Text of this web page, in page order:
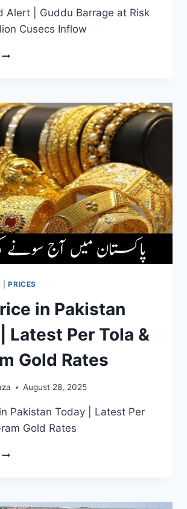
Alert | Guddu Barrage at Risk
Cusecs Inflow
SINDH
RISK
|PRICES
in Pakistan
Latest Per Tola &
Gold Rates
August 28, 2025
Pakistan Today | Latest Per
Gold Rates
GOLD